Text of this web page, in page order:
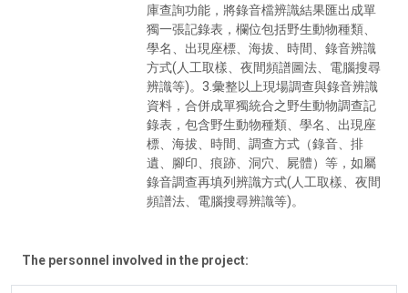
庫查詢功能，將錄音檔辨識結果匯出成單
獨一張記錄表，欄位包括野生動物種類、
學名、出現座標、海拔、時間、錄音辨識
方式(人工取樣、夜間頻譜圖法、電腦搜尋
辨識等)。3.彙整以上現場調查與錄音辨識
資料，合併成單獨統合之野生動物調查記
錄表，包含野生動物種類、學名、出現座
標、海拔、時間、調查方式（錄音、排
遺、腳印、痕跡、洞穴、屍體）等，如屬
錄音調查再填列辨識方式(人工取樣、夜間
頻譜法、電腦搜尋辨識等)。
The personnel involved in the project: